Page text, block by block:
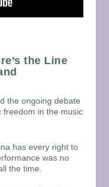
the Line
the ongoing debate
freedom in the music
has every right to
was no
the time.